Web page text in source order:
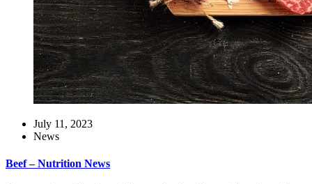
July 11, 2023
News
Beef – Nutrition News